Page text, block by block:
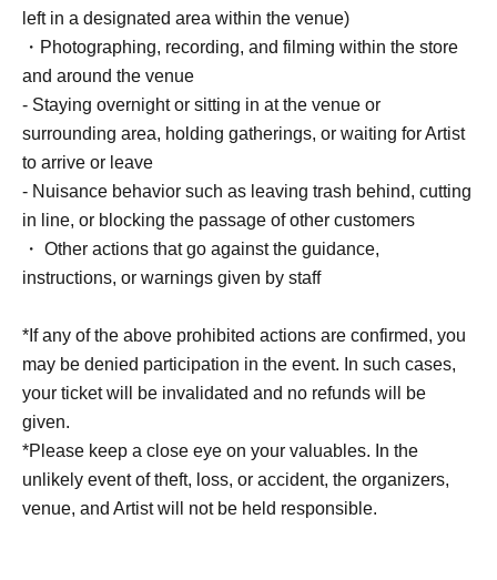
insurance card, pension book, etc. Copies are not
accepted.)
■Ticket sales notes
・ 1 sheet ticket allows admission for up to one preschool
child (no more than two children allowed per ticket,
regardless of age).
・Tickets cannot be distributed for this event. On the day
of the event, we will ask you to show an official form of
・Cancellation or changes cannot be made after
application has been made.
・Products will be handed over at the venue on the day of
the event. (If you would like to collect your product without
attending the event, please read the event notes below
and come to the store within two weeks of Event end.
Products cannot be picked up after the deadline.)
left in a designated area within the venue)
・Photographing, recording, and filming within the store
and around the venue
- Staying overnight or sitting in at the venue or
surrounding area, holding gatherings, or waiting for Artist
to arrive or leave
- Nuisance behavior such as leaving trash behind, cutting
in line, or blocking the passage of other customers
・ Other actions that go against the guidance,
instructions, or warnings given by staff
*If any of the above prohibited actions are confirmed, you
may be denied participation in the event. In such cases,
your ticket will be invalidated and no refunds will be
given.
*Please keep a close eye on your valuables. In the
unlikely event of theft, loss, or accident, the organizers,
venue, and Artist will not be held responsible.